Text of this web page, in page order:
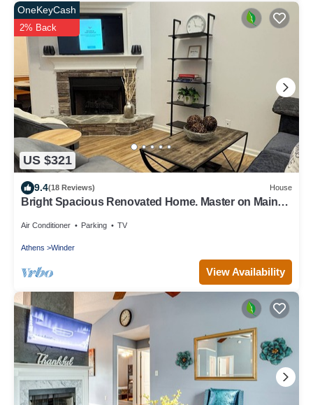
US $321
OneKeyCash
2% Back
9.4(18 Reviews) House
Bright Spacious Renovated Home. Master on Main
Air Conditioner Parking TV
Athens Winder
View Availability